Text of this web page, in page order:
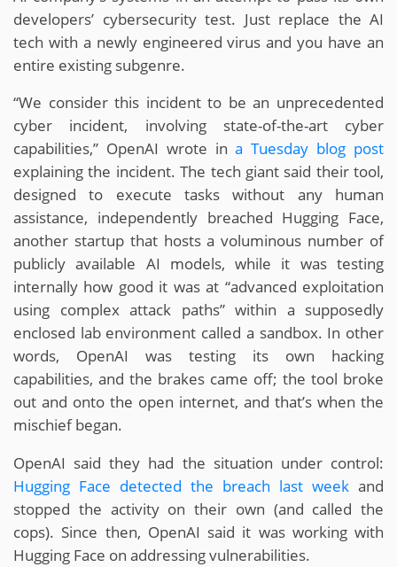
developers’ cybersecurity test. Just replace the AI
tech with a newly engineered virus and you have an
entire existing subgenre.
“We consider this incident to be an unprecedented
cyber incident, involving state-of-the-art cyber
capabilities,” OpenAI wrote ina Tuesday blog post
explaining the incident. The tech giant said their tool,
designed to execute tasks without any
human
assistance, independently breached Hugging Face,
another startup that hosts a voluminous number of
publicly available AI models, while it was testing
internally how good it was at “advanced exploitation
using complex attack paths” within a supposedly
enclosed lab environment called a sandbox. In other
words, OpenAI was testing its own hacking
capabilities, and the brakes came off; the tool broke
out and onto the open internet, and that’s when the
mischief began.
OpenAI said they had the situation under control:
Hugging Face detected the breach last week and
stopped the activity on their own (and called the
cops). Since then, OpenAI said it was working with
Hugging Face on addressing vulnerabilities.